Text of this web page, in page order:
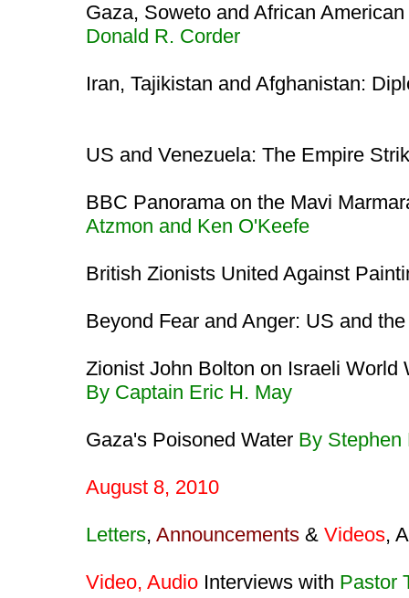
Gaza, Soweto and African
Donald R. Corder
Iran, Tajikistan and Afghanistan:
US and Venezuela: The Empire
BBC Panorama on the Mavi
Atzmon and Ken O'Keefe
British Zionists United Against
Beyond Fear and Anger: US and
Zionist John Bolton on Israeli World
By Captain Eric H. May
Gaza's Poisoned Water By Stephen
August 8, 2010
Letters, Announcements & Videos,
Video, Audio Interviews with Pastor